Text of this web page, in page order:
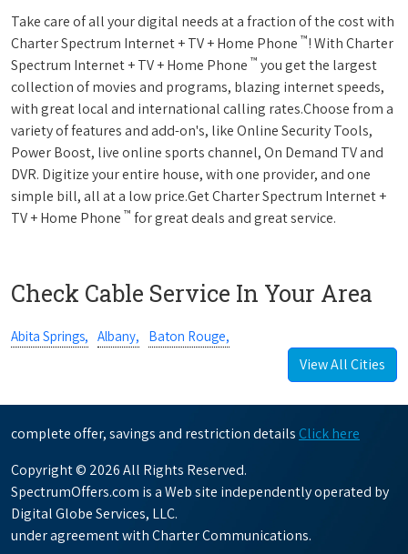
Take care of all your digital needs at a fraction of the cost with
Charter Spectrum Internet + TV + Home Phone ™! With Charter
Spectrum Internet + TV + Home Phone ™ you get the largest
collection of movies and programs, blazing internet speeds,
with great local and international calling rates.Choose from a
variety of features and add-on's, like Online Security Tools,
Power Boost, live online sports channel, On Demand TV and
DVR. Digitize your entire house, with one provider, and one
simple bill, all at a low price.Get Charter Spectrum Internet +
TV + Home Phone ™ for great deals and great service.
Check Cable Service In Your Area
Abita Springs, Albany, Baton Rouge,
View All Cities
complete offer, savings and restriction details Click here
Copyright © 2026 All Rights Reserved.
SpectrumOffers.com is a Web site independently operated by
Digital Globe Services, LLC.
under agreement with Charter Communications.